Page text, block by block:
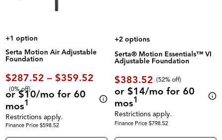
+1 option
Serta Motion Air Adjustable
Foundation
$287.52 – $359.52
(0% off)
or $10/mo for 60
mos1
Restrictions apply.
Finance Price $598.52
+2 options
Serta® Motion Essentials™ VI
Adjustable Foundation
$383.52 (52% off)
or $14/mo for 60
mos1
Restrictions apply.
Finance Price $798.52